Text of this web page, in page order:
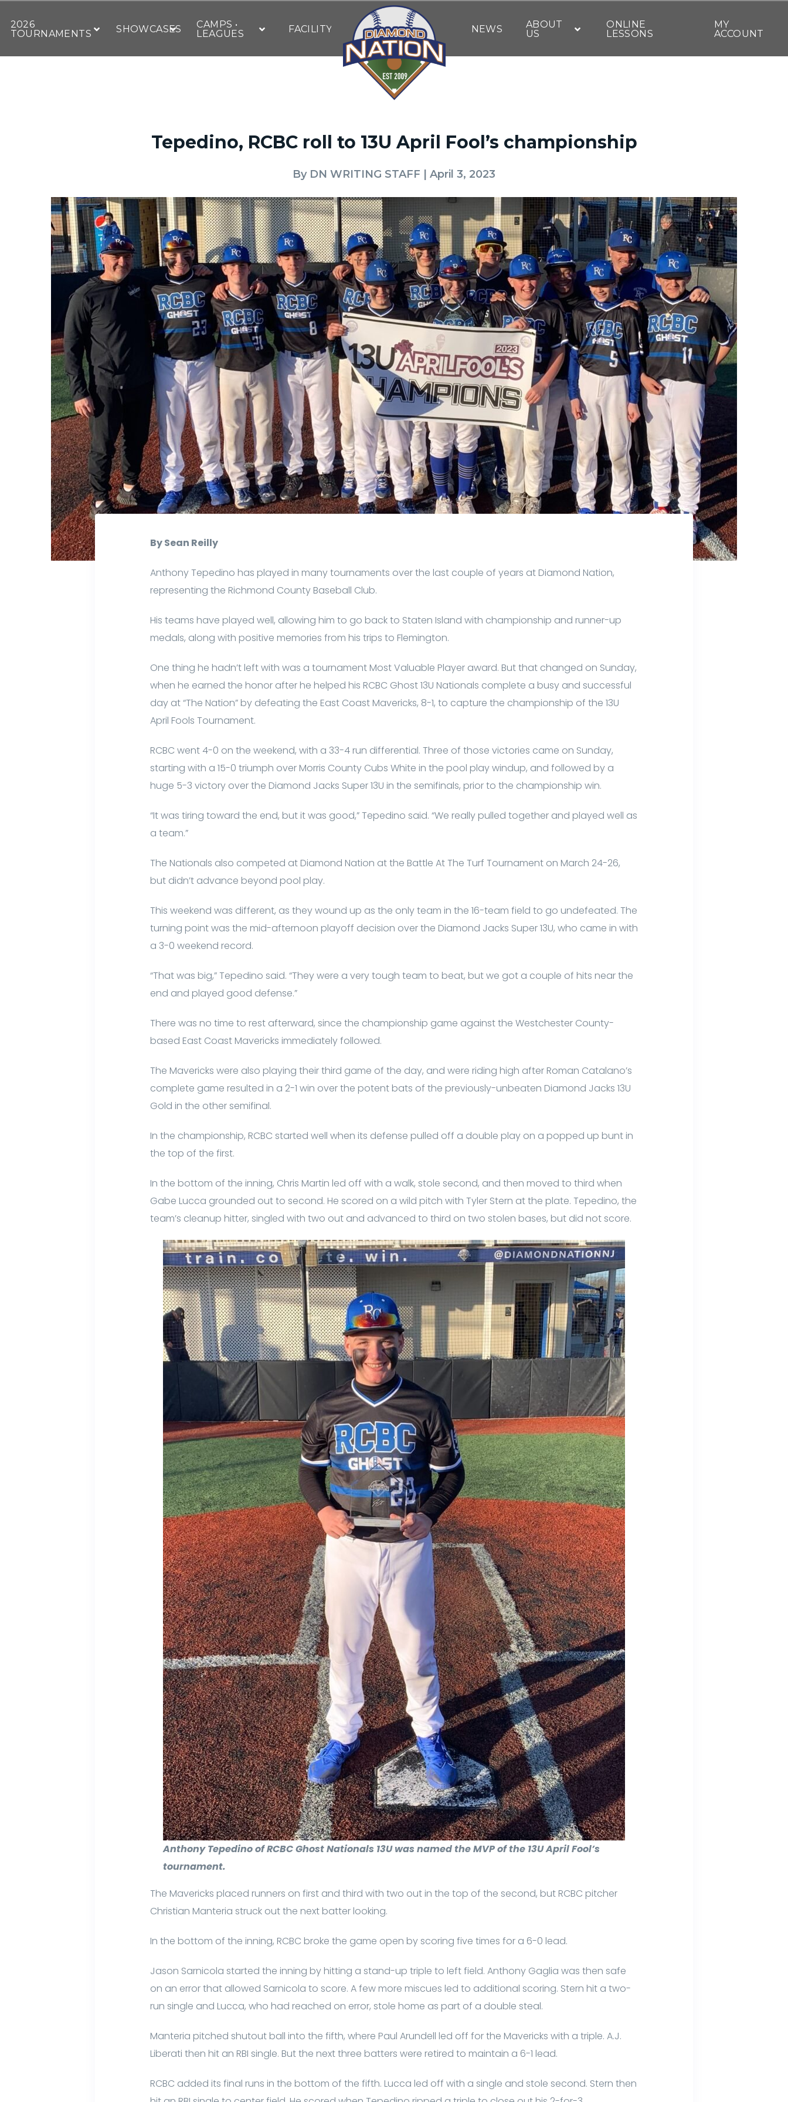
2026
TOURNAMENTS
SHOWCASES
CAMPS •
LEAGUES
FACILITY NEWS
ABOUT
US
ONLINE
LESSONS
MY
ACCOUNT
Tepedino, RCBC roll to 13U April Fool’s championship
By DN WRITING STAFF | April 3, 2023
By Sean Reilly
Anthony Tepedino has played in many tournaments over the last couple of years at Diamond Nation,
representing the Richmond County Baseball Club.
His teams have played well, allowing him to go back to Staten Island with championship and runner-up
medals, along with positive memories from his trips to Flemington.
One thing he hadn’t left with was a tournament Most Valuable Player award. But that changed on Sunday,
when he earned the honor after he helped his RCBC Ghost 13U Nationals complete a busy and successful
day at “The Nation” by defeating the East Coast Mavericks, 8-1, to capture the championship of the 13U
April Fools Tournament.
RCBC went 4-0 on the weekend, with a 33-4 run differential. Three of those victories came on Sunday,
starting with a 15-0 triumph over Morris County Cubs White in the pool play windup, and followed by a
huge 5-3 victory over the Diamond Jacks Super 13U in the semifinals, prior to the championship win.
“It was tiring toward the end, but it was good,” Tepedino said. “We really pulled together and played well as
a team.”
The Nationals also competed at Diamond Nation at the Battle At The Turf Tournament on March 24-26,
but didn’t advance beyond pool play.
This weekend was different, as they wound up as the only team in the 16-team field to go undefeated. The
turning point was the mid-afternoon playoff decision over the Diamond Jacks Super 13U, who came in with
a 3-0 weekend record.
“That was big,” Tepedino said. “They were a very tough team to beat, but we got a couple of hits near the
end and played good defense.”
There was no time to rest afterward, since the championship game against the Westchester County-
based East Coast Mavericks immediately followed.
The Mavericks were also playing their third game of the day, and were riding high after Roman Catalano’s
complete game resulted in a 2-1 win over the potent bats of the previously-unbeaten Diamond Jacks 13U
Gold in the other semifinal.
In the championship, RCBC started well when its defense pulled off a double play on a popped up bunt in
the top of the first.
In the bottom of the inning, Chris Martin led off with a walk, stole second, and then moved to third when
Gabe Lucca grounded out to second. He scored on a wild pitch with Tyler Stern at the plate. Tepedino, the
team’s cleanup hitter, singled with two out and advanced to third on two stolen bases, but did not score.
Anthony Tepedino of RCBC Ghost Nationals 13U was named the MVP of the 13U April Fool’s
tournament.
The Mavericks placed runners on first and third with two out in the top of the second, but RCBC pitcher
Christian Manteria struck out the next batter looking.
In the bottom of the inning, RCBC broke the game open by scoring five times for a 6-0 lead.
Jason Sarnicola started the inning by hitting a stand-up triple to left field. Anthony Gaglia was then safe
on an error that allowed Sarnicola to score. A few more miscues led to additional scoring. Stern hit a two-
run single and Lucca, who had reached on error, stole home as part of a double steal.
Manteria pitched shutout ball into the fifth, where Paul Arundell led off for the Mavericks with a triple. A.J.
Liberati then hit an RBI single. But the next three batters were retired to maintain a 6-1 lead.
RCBC added its final runs in the bottom of the fifth. Lucca led off with a single and stole second. Stern then